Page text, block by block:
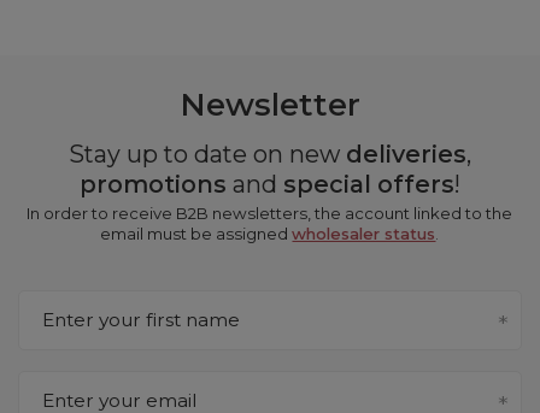
Newsletter
Stay up to date on new deliveries,
promotions and special offers!
In order to receive B2B newsletters, the account linked to the
email must be assignedwholesaler status
Enter your first name
Enter your email